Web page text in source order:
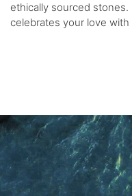
ethically sourced
celebrates your love